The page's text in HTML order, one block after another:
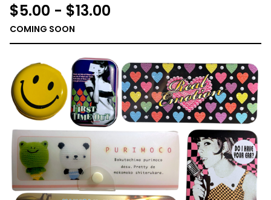
$5.00 - $13.00
COMING SOON